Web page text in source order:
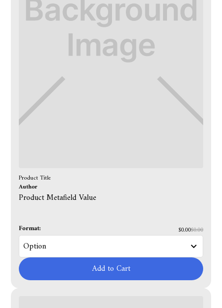
Product Title
Author
Product Metafield Value
Format: $0.00$0.00
Add to Cart